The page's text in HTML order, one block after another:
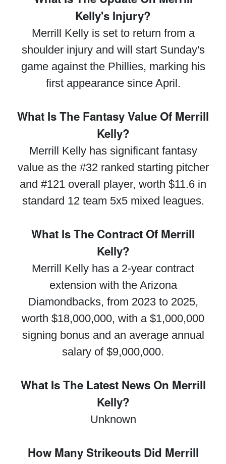
Kelly's Injury?
Merrill Kelly is set to return from a
shoulder injury and will start Sunday's
game against the Phillies, marking his
first appearance since April.
What Is The Fantasy Value Of Merrill
Kelly?
Merrill Kelly has significant fantasy
value as the #32 ranked starting pitcher
and #121 overall player, worth $11.6 in
standard 12 team 5x5 mixed leagues.
What Is The Contract Of Merrill
Kelly?
Merrill Kelly has a 2-year contract
extension with the Arizona
Diamondbacks, from 2023 to 2025,
worth $18,000,000, with a $1,000,000
signing bonus and an average annual
salary of $9,000,000.
What Is The Latest News On Merrill
Kelly?
Unknown
How Many Strikeouts Did Merrill